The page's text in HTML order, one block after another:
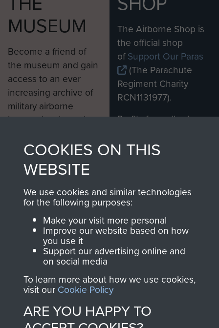
MUSEUM
Become a friend of
the museum and gain
access to an ever
increasing archive of
military airborne
information, including
from 1946 to 2008.
These can be viewed
online and are fully
searchable.
Join us
The Airborne Shop is
the official shop
ofSupport Our Paras
(The Parachute
Regiment Charity
RCN1131977).
Profits from all sales
shop go directly
to
Support Our Paras
you make with us will
directly benefit The
Parachute Regiment
and Airborne Forces.
Contact Us
COOKIES ON THIS
WEBSITE
We use cookies and similar technologies
for the following purposes:
Make your visit more personal
Improve our website based on how
you use it
Support our advertising online and
on social media
To learn more about how we use cookies,
visit our Cookie Policy
ARE YOU HAPPY TO